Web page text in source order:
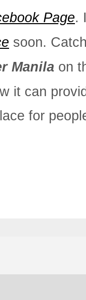
Page.
soon.
Manila on
it can
for